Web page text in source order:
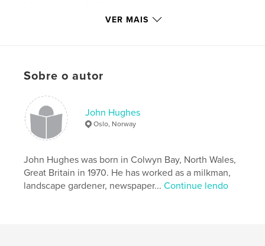
humour and playful candour. It is a spaghetti
Categoria principal:
Poesia
Categorias adicionais Literatura e ficção
Opção de projeto:
Nº de páginas:
Data de publicação:out 30, 2021
IdiomaEnglish
VER MAIS
Sobre o autor
John Hughes
Oslo, Norway
John Hughes was born in Colwyn Bay, North Wales,
Great Britain in 1970. He has worked as a milkman,
landscape gardener, newspaper...Continue lendo